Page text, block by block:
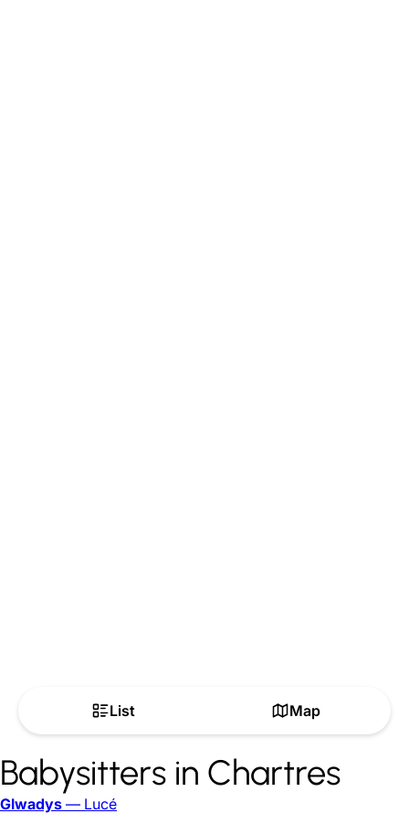
List Map
Babysitters in Chartres
Glwadys — Lucé